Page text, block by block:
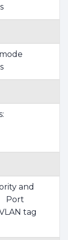
and
Port
tag